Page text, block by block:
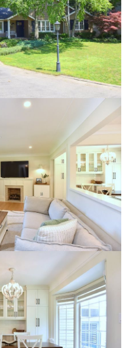
What Is Dual Agency In Real
Clearing The Clutter
- A Blog For Realtors